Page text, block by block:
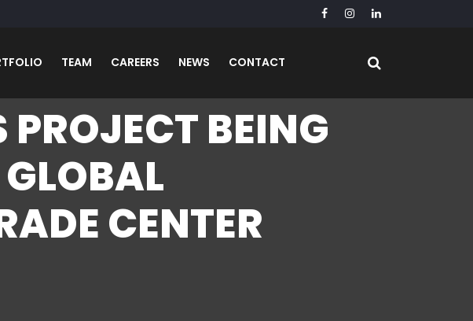
TEAM CAREERS NEWS CONTACT
BEING
CENTER